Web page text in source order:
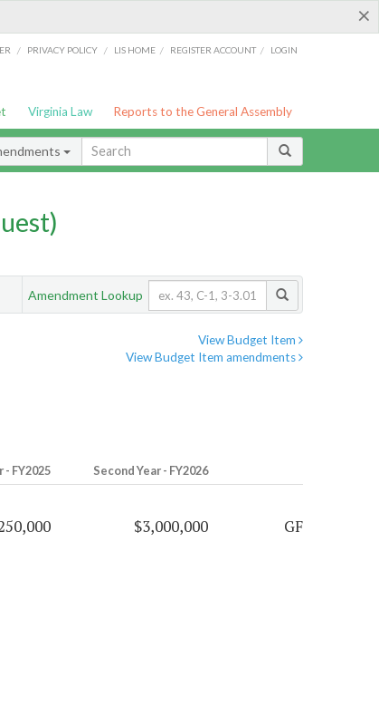
×
/ PRIVACY POLICY / LIS HOME / REGISTER ACCOUNT / LOGIN
Virginia Law Reports to the General Assembly
Amendment Lookup
View Budget Item
View Budget Item amendments
- FY2025 Second Year - FY2026
$3,000,000 GF